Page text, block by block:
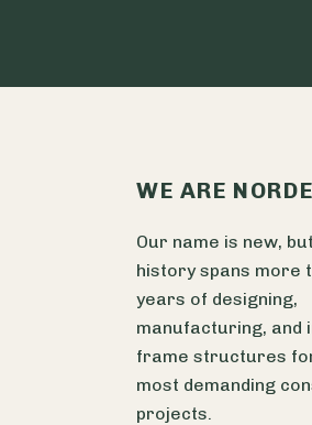
WE ARE
Our name is new,
history spans more
years of designing,
manufacturing, and
frame structures
most demanding
projects.